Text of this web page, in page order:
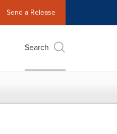
Send a Release
Search